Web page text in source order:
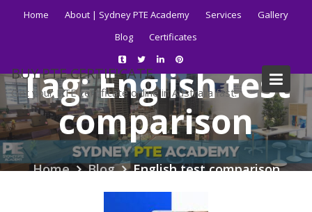
Home About | Sydney PTE Academy Services
Gallery
Blog
Certificates
BUY PTE CERTIFICATE
Get your PTE certificate online in Australia fast.
Tag:English test
comparison
Home Blog English test comparison